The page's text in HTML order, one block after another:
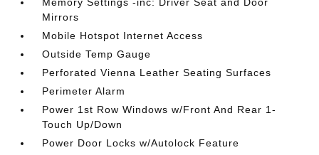
Mirrors
Mobile Hotspot Internet Access
Outside Temp Gauge
Perforated Vienna Leather Seating Surfaces
Perimeter Alarm
Power 1st Row Windows w/Front And Rear 1-
Touch Up/Down
Power Door Locks w/Autolock Feature